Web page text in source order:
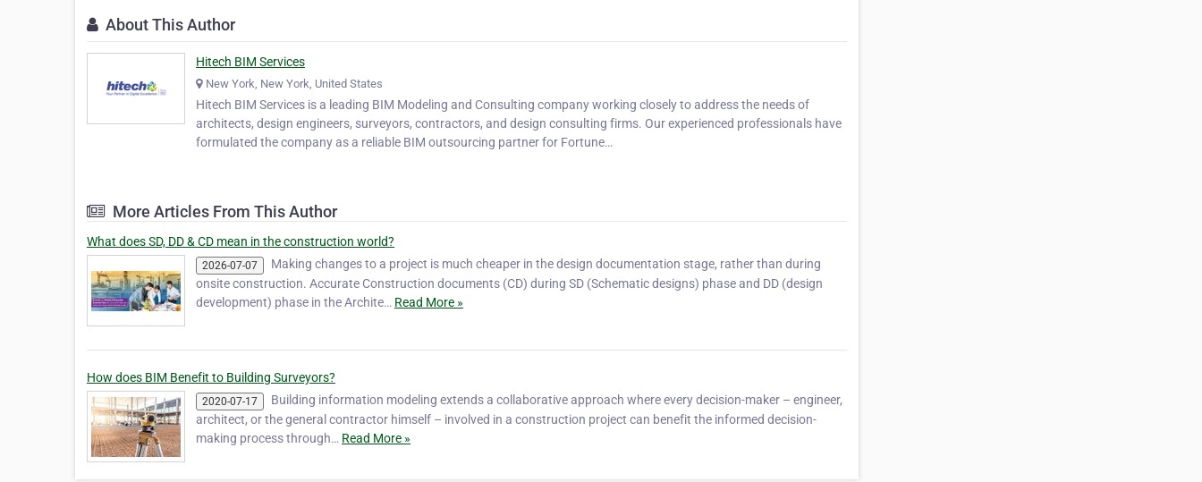
About This Author
Hitech BIM Services
New York, New York, United States
Hitech BIM Services is a leading BIM Modeling and Consulting company working closely to address the needs of
architects, design engineers, surveyors, contractors, and design consulting firms. Our experienced professionals have
formulated the company as a reliable BIM outsourcing partner for Fortune…
More Articles From This Author
What does SD, DD & CD mean in the construction world?
2026-07-07
Making changes to a project is much cheaper in the design documentation stage, rather than during
onsite construction. Accurate Construction documents (CD) during SD (Schematic designs) phase and DD (design
development) phase in the Archite… Read More »
How does BIM Benefit to Building Surveyors?
2020-07-17
Building information modeling extends a collaborative approach where every decision-maker – engineer,
architect, or the general contractor himself – involved in a construction project can benefit the informed decision-
making process through… Read More »